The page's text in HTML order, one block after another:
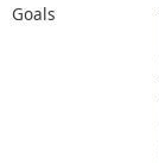
Goals